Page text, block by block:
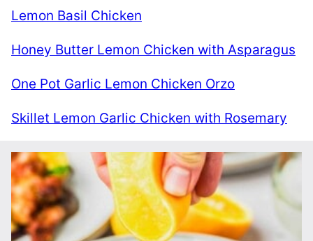
Lemon Basil Chicken
Honey Butter Lemon Chicken with Asparagus
One Pot Garlic Lemon Chicken Orzo
Skillet Lemon Garlic Chicken with Rosemary